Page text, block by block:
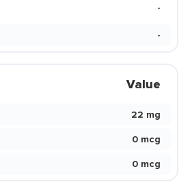
-
-
Value
22 mg
0 mcg
0 mcg